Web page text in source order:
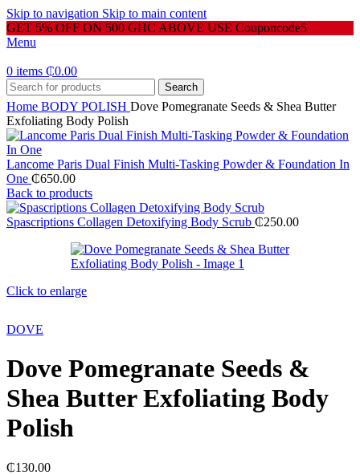
Skip to navigation Skip to main content
GET 5% OFF ON 500 GHC ABOVE USE Couponcode5
Menu
0 items ₵0.00
Search
Home BODY POLISH Dove Pomegranate Seeds & Shea Butter
Exfoliating Body Polish
Lancome Paris Dual Finish Multi-Tasking Powder & Foundation In
One ₵650.00
Back to products
Spascriptions Collagen Detoxifying Body Scrub ₵250.00
Click to enlarge
DOVE
Dove Pomegranate Seeds &
Shea Butter Exfoliating Body
Polish
₵130.00